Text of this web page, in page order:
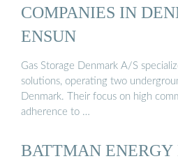
COMPANIES IN
ENSUN
Gas Storage Denmark A/S
solutions, operating two
Denmark. Their focus on high
adherence to …
BATTMAN ENERGY